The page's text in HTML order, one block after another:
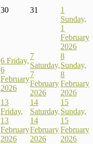
30 31
1
Sunday,
1
February
2026
6 Friday,
6
February
2026
7
Saturday,
7
February
2026
8
Sunday,
8
February
2026
13
Friday,
13
February
2026
14
Saturday,
14
February
2026
15
Sunday,
15
February
2026